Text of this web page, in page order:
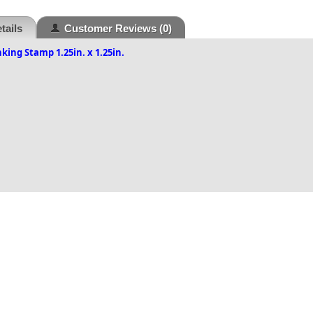
Customer Reviews(0)
Stamp 1.25in. x 1.25in.